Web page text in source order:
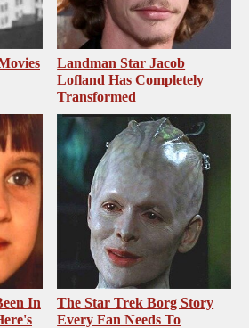
Landman Star Jacob
Lofland Has Completely
Transformed
In
The Star Trek Borg Story
Every Fan Needs To